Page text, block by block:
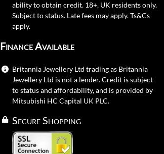
ability to obtain credit. 18+, UK residents only.
Subject to status. Late fees may apply.Ts&Cs
apply.
Finance Available
Britannia Jewellery Ltd trading as Britannia
Jewellery Ltd is not a lender. Credit is subject
to status and affordability, and is provided by
Mitsubishi HC Capital UK PLC.
Secure Shopping